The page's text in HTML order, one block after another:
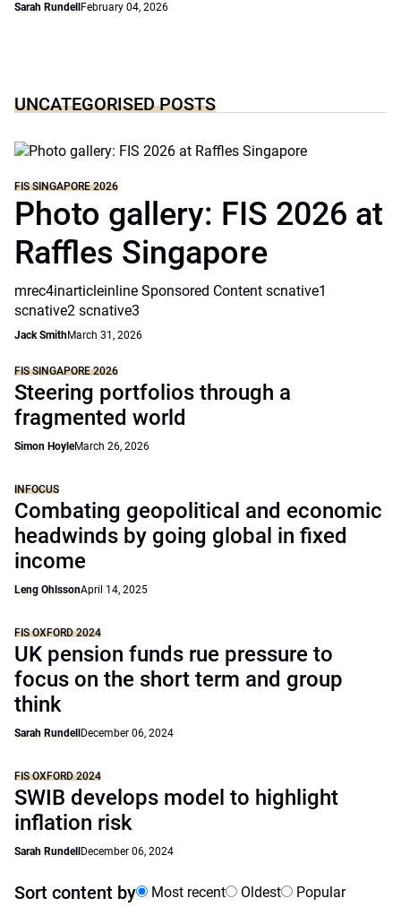
Sarah Rundell February 04, 2026
UNCATEGORISED POSTS
FIS SINGAPORE 2026
Photo gallery: FIS 2026 at
Raffles Singapore
mrec4inarticleinline Sponsored Content scnative1
scnative2 scnative3
Jack SmithMarch 31, 2026
FIS SINGAPORE 2026
Steering portfolios through a
fragmented world
Simon HoyleMarch 26, 2026
INFOCUS
Combating geopolitical and economic
headwinds by going global in fixed
income
Leng OhlssonApril 14, 2025
FIS OXFORD 2024
UK pension funds rue pressure to
focus on the short term and group
think
Sarah Rundell December 06, 2024
FIS OXFORD 2024
SWIB develops model to highlight
inflation risk
Sarah Rundell December 06, 2024
Sort content by Most recent Oldest Popular